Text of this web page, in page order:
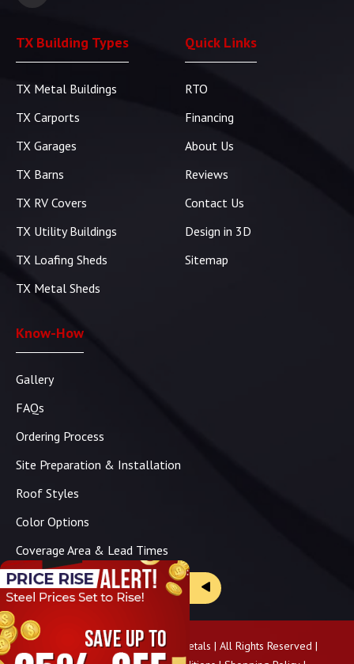
TX Building Types
TX Metal Buildings
TX Carports
TX Garages
TX Barns
TX RV Covers
TX Utility Buildings
TX Loafing Sheds
TX Metal Sheds
Quick Links
RTO
Financing
About Us
Reviews
Contact Us
Design in 3D
Sitemap
Know-How
Gallery
FAQs
Ordering Process
Site Preparation & Installation
Roof Styles
Color Options
Coverage Area & Lead Times
Brochure & Price Sheets
Copyright ©2026 Panhandle Metals | All Rights Reserved |